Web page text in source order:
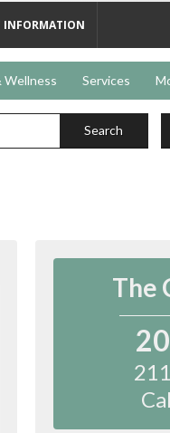
INFORMATION
Wellness Services
Search
The